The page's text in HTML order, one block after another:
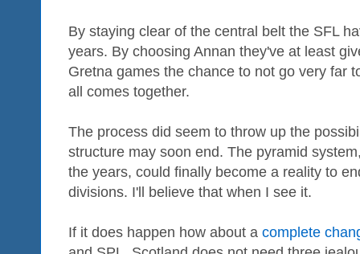
By staying clear of the central belt the SFL
years. By choosing Annan they've at least
Gretna games the chance to not go very far
all comes together.
The process did seem to throw up the
structure may soon end. The pyramid
the years, could finally become a reality to
divisions. I'll believe that when I see it.
If it does happen how about a complete